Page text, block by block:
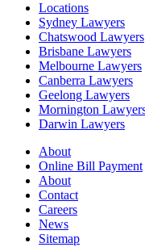
Locations
Sydney Lawyers
Chatswood Lawyers
Brisbane Lawyers
Melbourne Lawyers
Canberra Lawyers
Geelong Lawyers
Mornington
Darwin Lawyers
About
Online Bill Payment
About
Contact
Careers
News
Sitemap